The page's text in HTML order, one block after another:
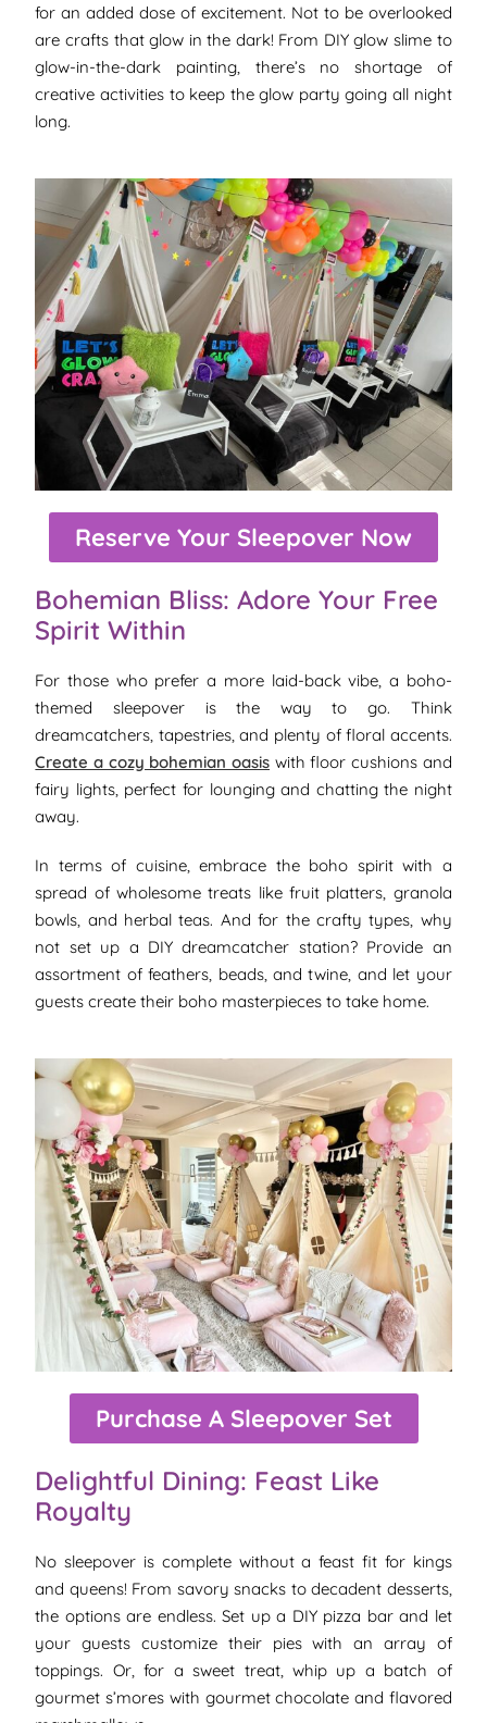
for an added dose of excitement. Not to be overlooked
are crafts that glow in the dark! From DIY glow slime to
glow-in-the-dark painting, there’s no shortage of
creative activities to keep the glow party going all night
long.
Reserve Your Sleepover Now
Bohemian Bliss: Adore Your Free
Spirit Within
For those who prefer a more laid-back vibe, a boho-
themed sleepover is the way to go. Think
dreamcatchers, tapestries, and plenty of floral accents.
Create a cozy bohemian oasis with floor cushions and
fairy lights, perfect for lounging and chatting the night
away.
In terms of cuisine, embrace the boho spirit with a
spread of wholesome treats like fruit platters, granola
bowls, and herbal teas. And for the crafty types, why
not set up a DIY dreamcatcher station? Provide an
assortment of feathers, beads, and twine, and let your
guests create their boho masterpieces to take home.
Purchase A Sleepover Set
Delightful Dining: Feast Like
Royalty
No sleepover is complete without a feast fit for kings
and queens! From savory snacks to decadent desserts,
the options are endless. Set up a DIY pizza bar and let
your guests customize their pies with an array of
toppings. Or, for a sweet treat, whip up a batch of
gourmet s’mores with gourmet chocolate and flavored